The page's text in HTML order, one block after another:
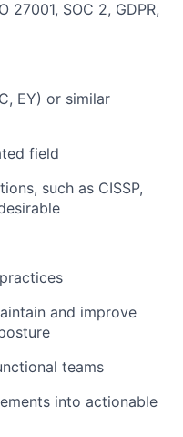
27001, SOC 2, GDPR,
EY) or similar
field
such as CISSP,
and improve
teams
into actionable